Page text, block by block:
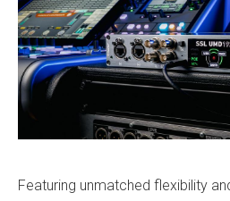
Featuring unmatched flexibility